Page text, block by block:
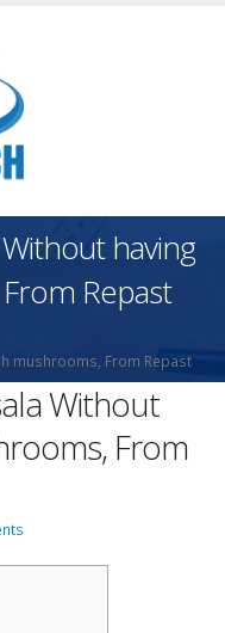
having
Repast
mushrooms, From Repast
Without
From